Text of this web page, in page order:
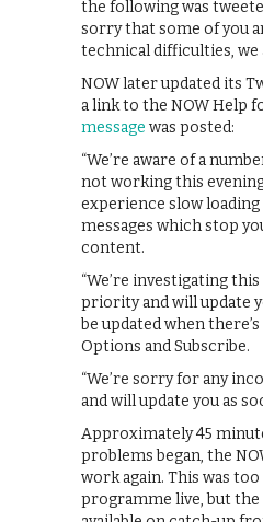
the following was
sorry that some of you
technical difficulties, we
NOW later updated its
a link to the NOW Help
message was posted:
“We’re aware of a
not working this
experience slow
messages which stop
content.
“We’re investigating
priority and will update
be updated when
Options and Subscribe.
“We’re sorry for any
and will update you as
Approximately 45
problems began, the
work again. This was
programme live, but the